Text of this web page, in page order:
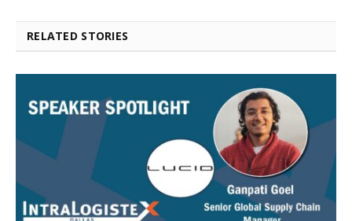
RELATED STORIES